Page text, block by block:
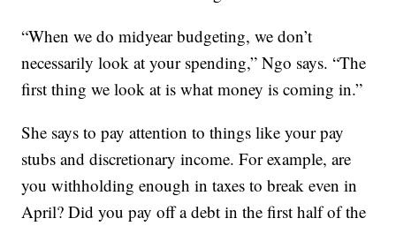
“When we do midyear budgeting, we don’t
necessarily look at your spending,” Ngo says. “The
first thing we look at is what money is coming in.”
She says to pay attention to things like your pay
stubs and discretionary income. For example, are
you withholding enough in taxes to break even in
April? Did you pay off a debt in the first half of the